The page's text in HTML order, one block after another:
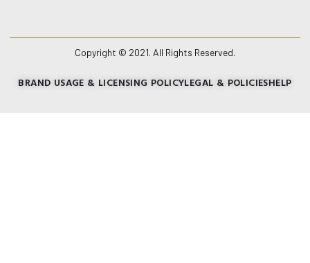
Copyright © 2021. All Rights Reserved.
BRAND USAGE & LICENSING POLICYLEGAL & POLICIESHELP